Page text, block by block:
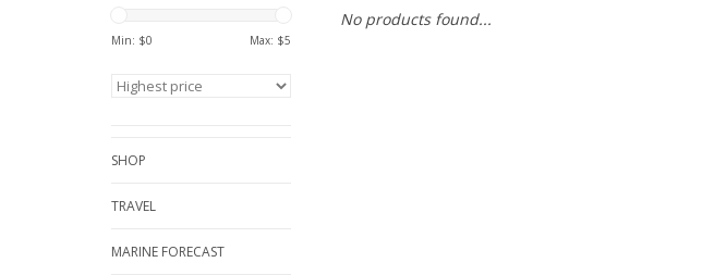
Min: $0 Max: $5
SHOP
TRAVEL
MARINE FORECAST
No products found...